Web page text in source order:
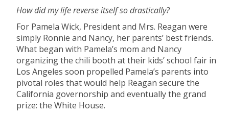
How did my life reverse itself so drastically?
For Pamela Wick, President and Mrs. Reagan were
simply Ronnie and Nancy, her parents’ best friends.
What began with Pamela’s mom and Nancy
organizing the chili booth at their kids’ school fair in
Los Angeles soon propelled Pamela’s parents into
pivotal roles that would help Reagan secure the
California governorship and eventually the grand
prize: the White House.